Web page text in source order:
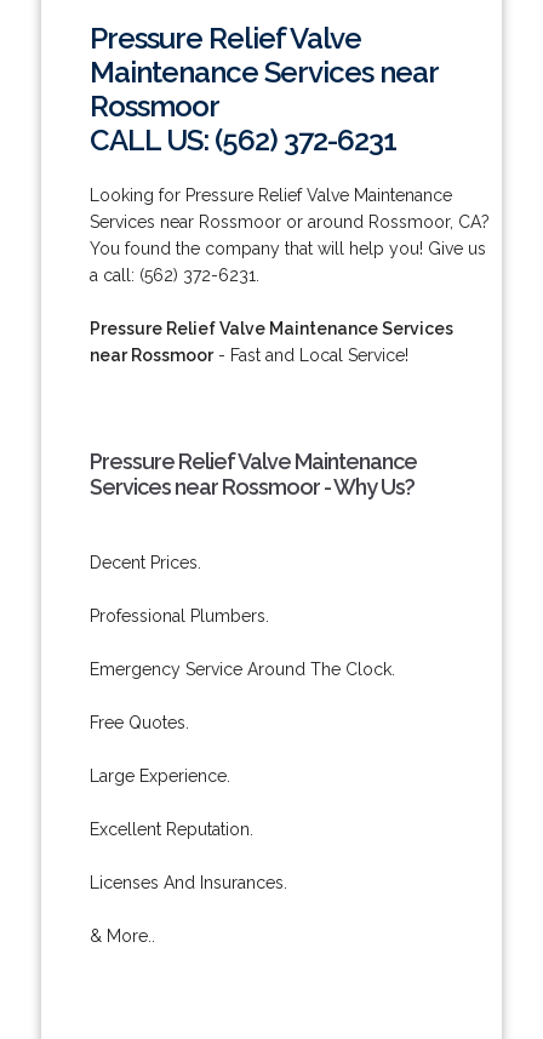
Pressure Relief Valve
Maintenance Services near
Rossmoor
CALL US: (562) 372-6231
Looking for Pressure Relief Valve Maintenance
Services near Rossmoor or around Rossmoor, CA?
You found the company that will help you! Give us
a call: (562) 372-6231.
Pressure Relief Valve Maintenance Services
near Rossmoor- Fast and Local Service!
Pressure Relief Valve Maintenance
Services near Rossmoor - Why Us?
Decent Prices.
Professional Plumbers.
Emergency Service Around The Clock.
Free Quotes.
Large Experience.
Excellent Reputation.
Licenses And Insurances.
& More..